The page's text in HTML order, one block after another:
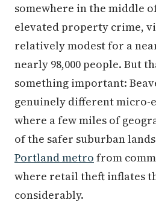
somewhere in the middle
elevated property crime,
relatively modest for a
nearly 98,000 people. But
something important:
genuinely different micro-
where a few miles of
of the safer suburban
Portland metro from
where retail theft inflates
considerably.